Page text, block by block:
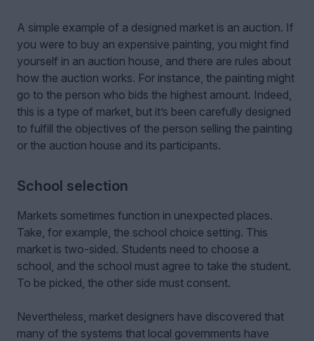
A simple example of a designed market is an auction. If
you were to buy an expensive painting, you might find
yourself in an auction house, and there are rules about
how the auction works. For instance, the painting might
go to the person who bids the highest amount. Indeed,
this is a type of market, but it’s been carefully designed
to fulfill the objectives of the person selling the painting
or the auction house and its participants.
School selection
Markets sometimes function in unexpected places.
Take, for example, the school choice setting. This
market is two-sided. Students need to choose a
school, and the school must agree to take the student.
To be picked, the other side must consent.
Nevertheless, market designers have discovered that
many of the systems that local governments have